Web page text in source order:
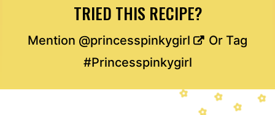
TRIED THIS RECIPE?
Mention @princesspinkygirl
Or Tag
#Princesspinkygirl